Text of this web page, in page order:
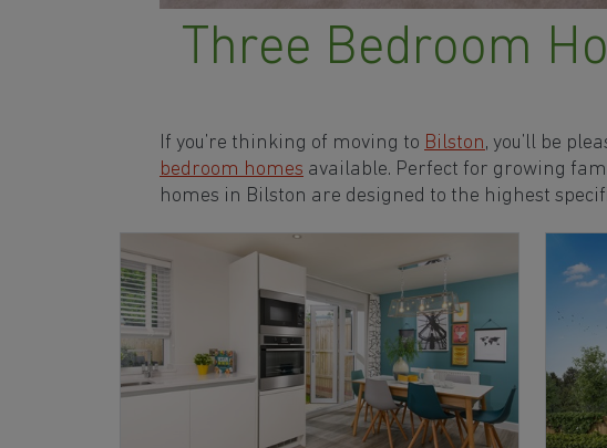
Three Bedroom
If you’re thinking of moving to Bilston, you’ll be
bedroom homes available. Perfect for growing
homes in Bilston are designed to the highest